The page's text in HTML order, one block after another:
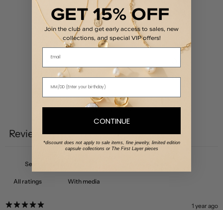
5 100
0%
3
0%
0%
Reviews 1
With media
1 year ago
GET 15% OFF
Join the club and get early access to sales, new
collections, and special VIP offers!
Email
CONTINUE
*discount does not apply to sale items, fine jewelry, limited edition
capsule collections or The First Layer pieces